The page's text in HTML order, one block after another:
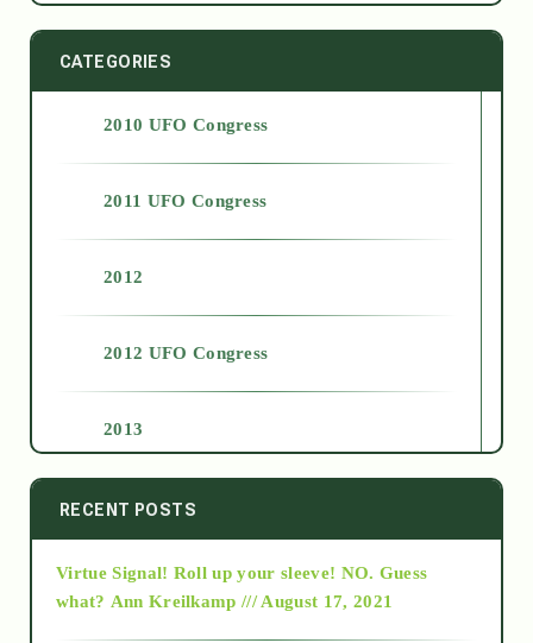
CATEGORIES
2010 UFO Congress
2011 UFO Congress
2012
2012 UFO Congress
2013
2014
2015
RECENT POSTS
Virtue Signal! Roll up your sleeve! NO. Guess
what? Ann Kreilkamp /// August 17, 2021